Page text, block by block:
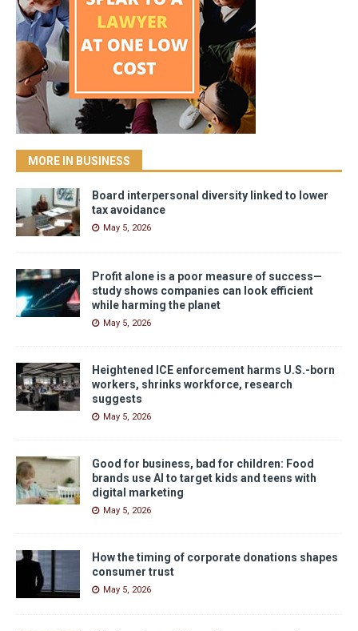
MORE IN BUSINESS
Board interpersonal diversity linked to lower
tax avoidance
May 5, 2026
Profit alone is a poor measure of success—
study shows companies can look efficient
while harming the planet
May 5, 2026
Heightened ICE enforcement harms U.S.-born
workers, shrinks workforce, research
suggests
May 5, 2026
Good for business, bad for children: Food
brands use AI to target kids and teens with
digital marketing
May 5, 2026
How the timing of corporate donations shapes
consumer trust
May 5, 2026